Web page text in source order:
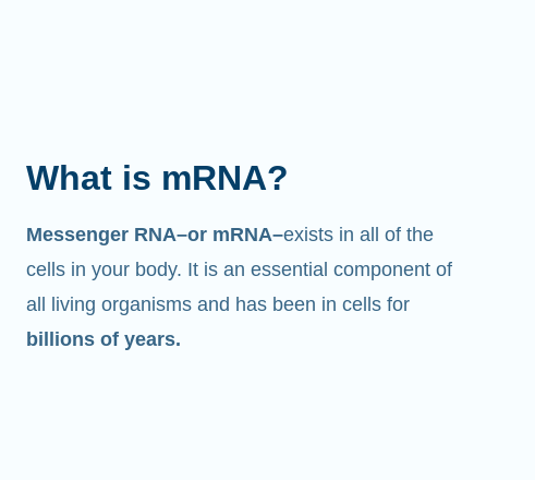
What is mRNA?
Messenger RNA–or mRNA–exists in all of the
cells in your body. It is an essential component of
all living organisms and has been in cells for
billions of years.